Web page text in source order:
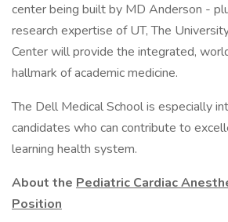
center being built by MD Anderson -
research expertise of UT, The
Center will provide the integrated,
hallmark of academic medicine.
The Dell Medical School is especially
candidates who can contribute to
learning health system.
About the Pediatric Cardiac
Position